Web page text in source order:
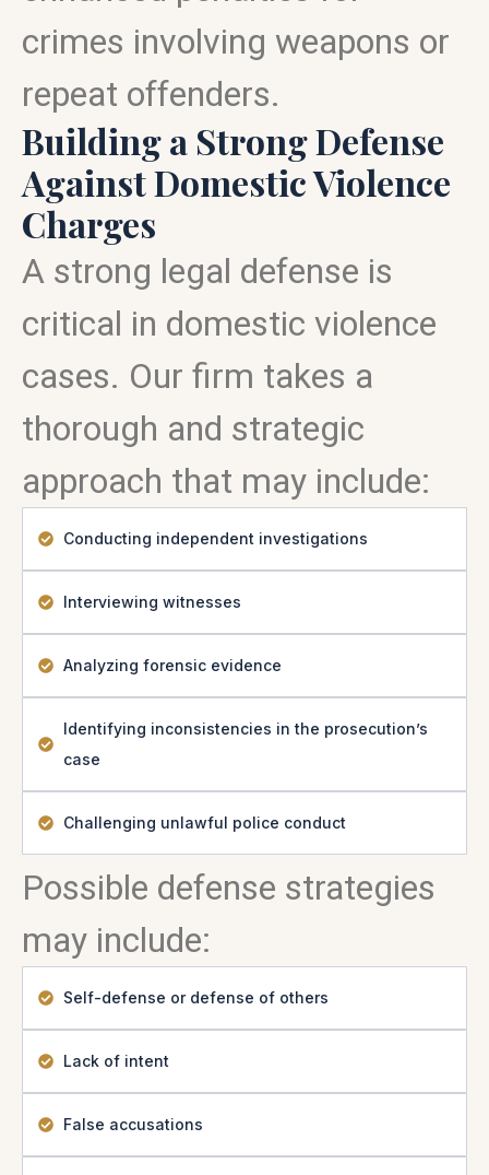
crimes involving weapons or
repeat offenders.
Building a Strong Defense
Against Domestic Violence
Charges
A strong legal defense is
critical in domestic violence
cases. Our firm takes a
thorough and strategic
approach that may include:
Conducting independent investigations
Interviewing witnesses
Analyzing forensic evidence
Identifying inconsistencies in the prosecution’s
case
Challenging unlawful police conduct
Possible defense strategies
may include:
Self-defense or defense of others
Lack of intent
False accusations